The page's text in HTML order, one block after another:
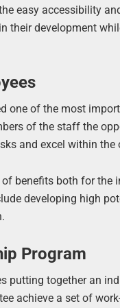
easy accessibility
their development
one of the most
of the staff the
and excel within the
benefits both for
developing high
Program
putting together an
achieve a set of